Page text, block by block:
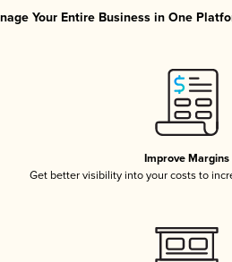
Your Entire Business in One
Improve Margins
Get better visibility into your costs to